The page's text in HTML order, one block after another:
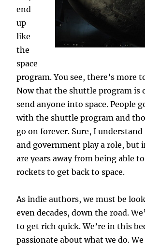
end
up
like
the
space
program. You see, there’s more
Now that the shuttle program is
send anyone into space. People
with the shuttle program and
go on forever. Sure, I
and government play a role, but
are years away from being able
rockets to get back to space.
As indie authors, we must be
even decades, down the road.
to get rich quick. We’re in this
passionate about what we do.